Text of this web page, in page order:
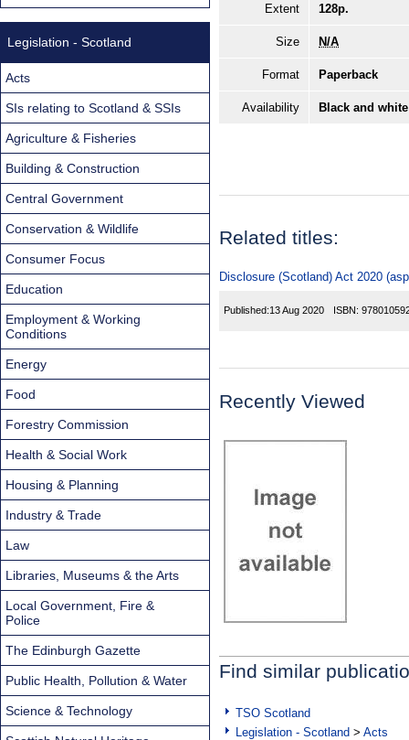
Extent 128p.
Size N/A
Format Paperback
Availability Black and
Related titles:
Disclosure (Scotland) Act 2020
Published:13 Aug 2020 ISBN:
Recently Viewed
Find similar
TSO Scotland
Legislation - Scotland > Acts
Legislation - Scotland
Acts
SIs relating to Scotland & SSIs
Agriculture & Fisheries
Building & Construction
Central Government
Conservation & Wildlife
Consumer Focus
Education
Employment & Working
Conditions
Energy
Food
Forestry Commission
Health & Social Work
Housing & Planning
Industry & Trade
Law
Libraries, Museums & the Arts
Local Government, Fire &
Police
The Edinburgh Gazette
Public Health, Pollution & Water
Science & Technology